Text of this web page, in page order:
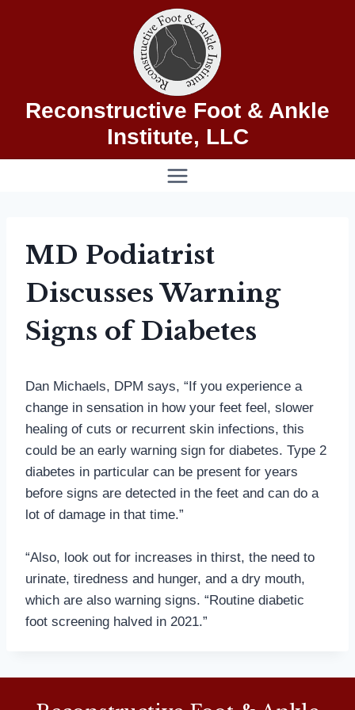
Reconstructive Foot & Ankle
Institute, LLC
MD Podiatrist
Discusses Warning
Signs of Diabetes
Dan Michaels, DPM says, “If you experience a
change in sensation in how your feet feel, slower
healing of cuts or recurrent skin infections, this
could be an early warning sign for diabetes. Type 2
diabetes in particular can be present for years
before signs are detected in the feet and can do a
lot of damage in that time.”
“Also, look out for increases in thirst, the need to
urinate, tiredness and hunger, and a dry mouth,
which are also warning signs. “Routine diabetic
foot screening halved in 2021.”